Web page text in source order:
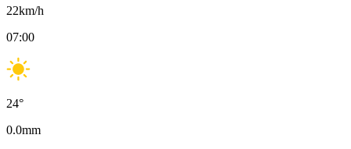
22km/h
07:00
24°
0.0mm